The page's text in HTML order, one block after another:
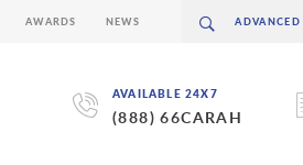
AVAILABLE 24X7
(888) 66CARAH
AWARDS NEWS